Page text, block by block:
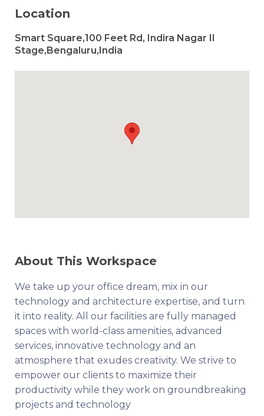
Location
Smart Square,100 Feet Rd, Indira Nagar II
Stage,Bengaluru,India
About This Workspace
We take up your office dream, mix in our
technology and architecture expertise, and turn
it into reality. All our facilities are fully managed
spaces with world-class amenities, advanced
services, innovative technology and an
atmosphere that exudes creativity. We strive to
empower our clients to maximize their
productivity while they work on groundbreaking
projects and technology